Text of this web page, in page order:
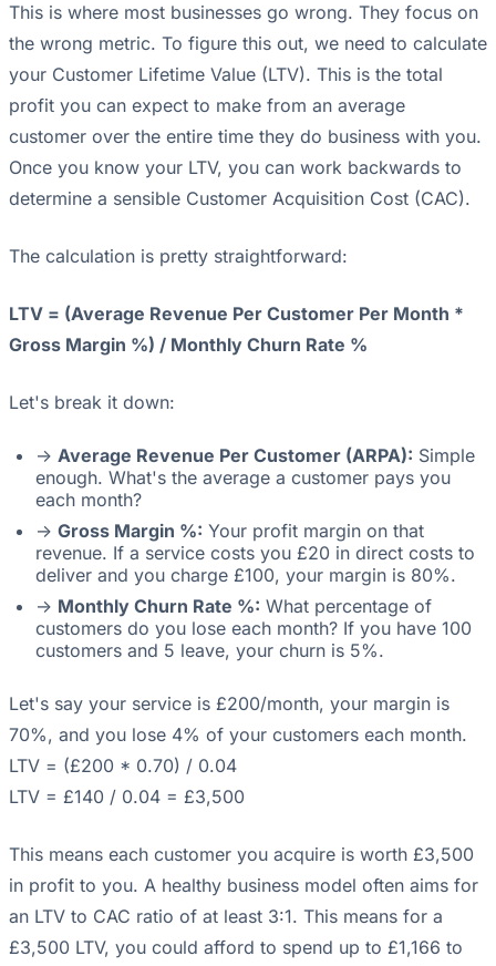
This is where most businesses go wrong. They focus on
the wrong metric. To figure this out, we need to calculate
your Customer Lifetime Value (LTV). This is the total
profit you can expect to make from an average
customer over the entire time they do business with you.
Once you know your LTV, you can work backwards to
determine a sensible Customer Acquisition Cost (CAC).
The calculation is pretty straightforward:
LTV = (Average Revenue Per Customer Per Month *
Gross Margin %) / Monthly Churn Rate %
Let's break it down:
-> Average Revenue Per Customer (ARPA): Simple
enough. What's the average a customer pays you
each month?
-> Gross Margin %: Your profit margin on that
revenue. If a service costs you £20 in direct costs to
deliver and you charge £100, your margin is 80%.
-> Monthly Churn Rate %: What percentage of
customers do you lose each month? If you have 100
customers and 5 leave, your churn is 5%.
Let's say your service is £200/month, your margin is
70%, and you lose 4% of your customers each month.
LTV = (£200 * 0.70) / 0.04
LTV = £140 / 0.04 = £3,500
This means each customer you acquire is worth £3,500
in profit to you. A healthy business model often aims for
an LTV to CAC ratio of at least 3:1. This means for a
£3,500 LTV, you could afford to spend up to £1,166 to